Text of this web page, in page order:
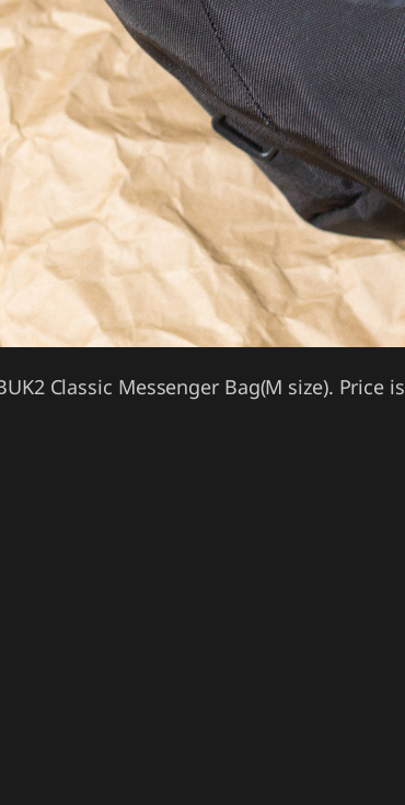
Classic Messenger Bag(M size). Price is